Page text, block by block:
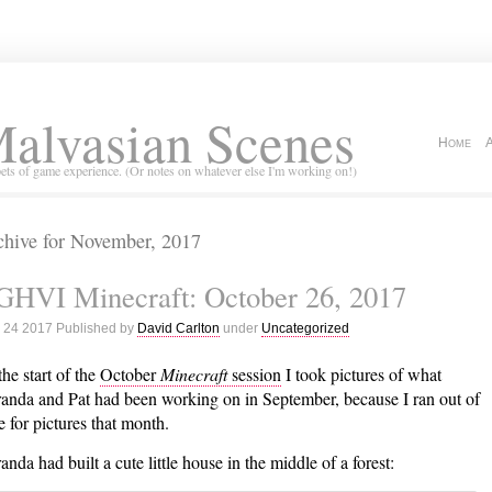
Scenes
of game experience. (Or notes on whatever else I'm working on!)
Home
for November, 2017
Minecraft: October 26, 2017
24 2017 Published by David Carlton under Uncategorized
start of theOctoberMinecraftsession I took pictures of what
and Pat had been working on in September, because I ran out of
for pictures that month.
had built a cute little house in the middle of a forest: